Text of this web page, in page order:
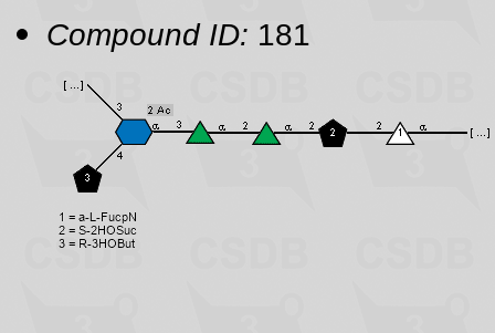
Compound ID: 181